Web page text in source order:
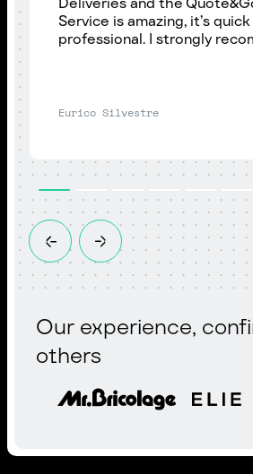
Service is amazing, it’s
professional. I strongly
Eurico Silvestre
Our experience,
others